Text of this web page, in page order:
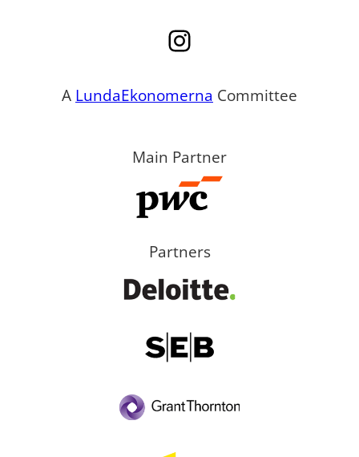
Instagram
A LundaEkonomerna Committee
Main Partner
Partners